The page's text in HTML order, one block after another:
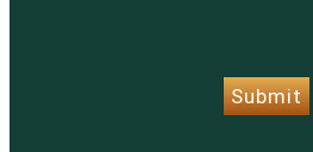
Submit